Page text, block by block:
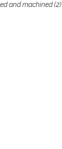
and machined (2)